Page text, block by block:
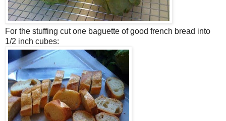
For the stuffing cut one baguette of good french bread into
1/2 inch cubes: